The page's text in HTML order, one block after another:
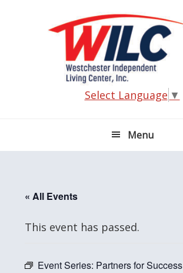
Select Language ▼
Menu
« All Events
This event has passed.
Event Series: Partners for Success